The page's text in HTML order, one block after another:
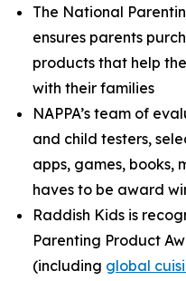
The National
ensures parents
products that help
with their families
NAPPA’s team of
and child testers,
apps, games, books,
haves to be award
Raddish Kids is
Parenting Product
(including global